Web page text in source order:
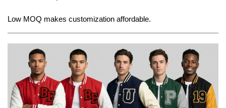
Low MOQ makes customization affordable.